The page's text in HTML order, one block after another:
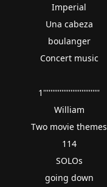
Imperial
Una cabeza
boulanger
Concert music
1'''''''''''''''''''''''''''''''
William
Two movie themes
114
SOLOs
going down